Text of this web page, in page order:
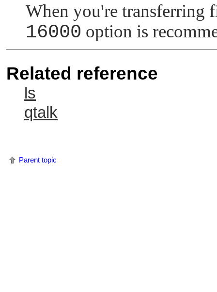
When you're transferring
16000 option is
Related reference
ls
qtalk
Parent topic